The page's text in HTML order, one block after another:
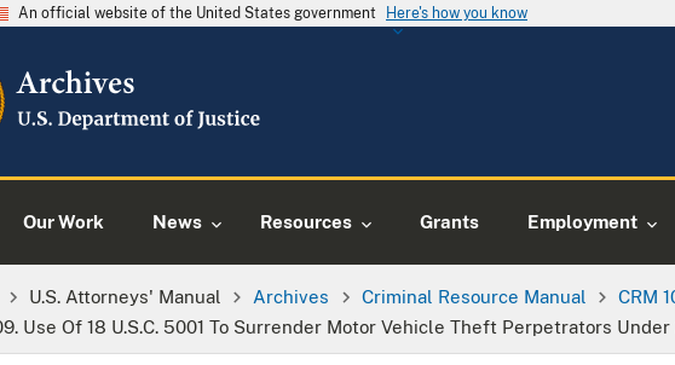
An official website of the United States government Here's how you know
Our Work News Resources Grants Employment
U.S. Attorneys' Manual Archives Criminal Resource Manual CRM
Use Of 18 U.S.C. 5001 To Surrender Motor Vehicle Theft Perpetrators